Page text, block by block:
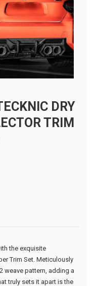
DRY
TRIM
the exquisite
Trim Set. Meticulously
weave pattern, adding a
truly sets it apart is the